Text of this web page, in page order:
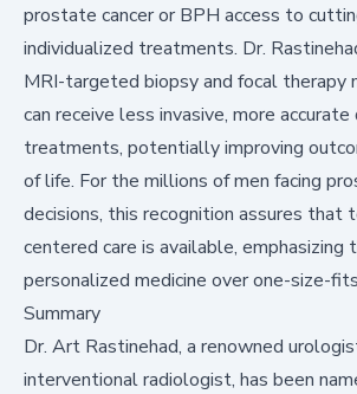
prostate cancer or BPH access to
individualized treatments. Dr.
MRI-targeted biopsy and focal therapy
can receive less invasive, more accurate
treatments, potentially improving
of life. For the millions of men facing
decisions, this recognition assures that
centered care is available, emphasizing
personalized medicine over one-size-
Summary
Dr. Art Rastinehad, a renowned
interventional radiologist, has been